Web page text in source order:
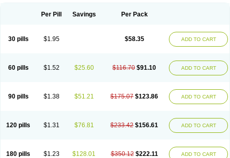
Per Pill Savings Per Pack
30 pills $1.95 $58.35 ADD TO CART
60 pills $1.52 $25.60 $116.70 $91.10 ADD TO CART
90 pills $1.38 $51.21 $175.07 $123.86 ADD TO CART
120 pills $1.31 $76.81 $233.42 $156.61 ADD TO CART
180 pills $1.23 $128.01 $350.12 $222.11 ADD TO CART